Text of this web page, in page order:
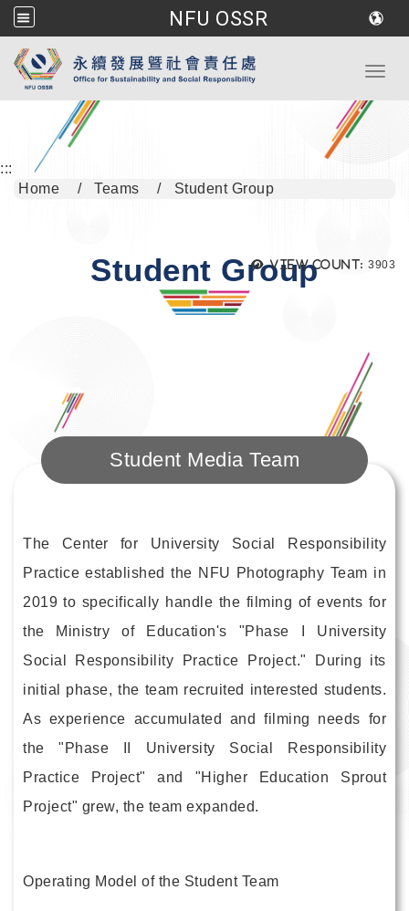
NFU OSSR
Go to main content
:::
Home
Teams Student Group
View count: Views:
3903
Student Group
Student Media Team
The Center for University Social Responsibility
Practice established the NFU Photography Team in
2019 to specifically handle the filming of events for
the Ministry of Education's "Phase I University
Social Responsibility Practice Project." During its
initial phase, the team recruited interested students.
As experience accumulated and filming needs for
the "Phase II University Social Responsibility
Practice Project" and "Higher Education Sprout
Project" grew, the team expanded.
Operating Model of the Student Team